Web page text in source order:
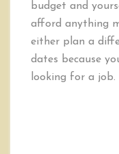
budget and
afford anything
either plan a
dates because
looking for a job.